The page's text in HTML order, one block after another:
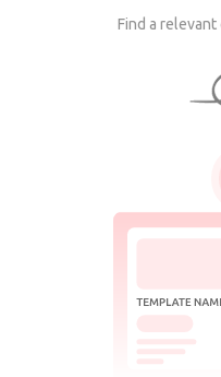
Find a